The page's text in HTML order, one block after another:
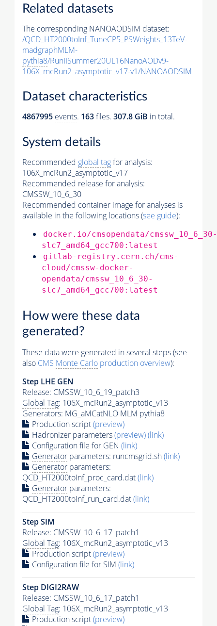
Related datasets
The corresponding NANOAODSIM dataset:
/QCD_HT2000toInf_TuneCP5_PSWeights_13TeV-
madgraphMLM-
pythia8/RunIISummer20UL16NanoAODv9-
106X_mcRun2_asymptotic_v17-v1/NANOAODSIM
Dataset characteristics
4867995 events. 163files. 307.8 GiB in total.
System details
Recommended global tagfor analysis:
106X_mcRun2_asymptotic_v17
Recommended release for analysis:
CMSSW_10_6_30
Recommended container image for analyses is
available in the following locations (see guide):
docker.io/cmsopendata/cmssw_10_6_30-
slc7_amd64_gcc700:latest
gitlab-registry.cern.ch/cms-
cloud/cmssw-docker-
opendata/cmssw_10_6_30-
slc7_amd64_gcc700:latest
How were these data
generated?
These data were generated in several steps (see
also CMS Monte Carlo production overview):
Step LHE GEN
Release: CMSSW_10_6_19_patch3
Global Tag: 106X_mcRun2_asymptotic_v13
Generators: MG_aMCatNLO MLM pythia8
Production script(preview)
Hadronizer parameters(preview)(link)
Configuration file for GEN (link)
Generator parameters: runcmsgrid.sh(link)
Generator parameters:
QCD_HT2000toInf_proc_card.dat(link)
Generator parameters:
QCD_HT2000toInf_run_card.dat(link)
Step SIM
Release: CMSSW_10_6_17_patch1
Global Tag: 106X_mcRun2_asymptotic_v13
Production script(preview)
Configuration file for SIM (link)
Step DIGI2RAW
Release: CMSSW_10_6_17_patch1
Global Tag: 106X_mcRun2_asymptotic_v13
Production script(preview)